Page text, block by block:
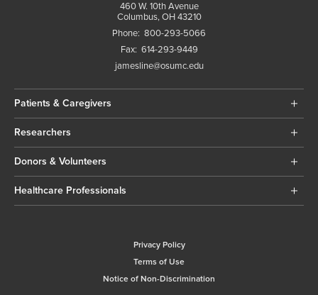
460 W. 10th Avenue
Columbus, OH 43210
Phone: 800-293-5066
Fax: 614-293-9449
jamesline@osumc.edu
Patients & Caregivers
Researchers
Donors & Volunteers
Healthcare Professionals
Privacy Policy
Terms of Use
Notice of Non-Discrimination